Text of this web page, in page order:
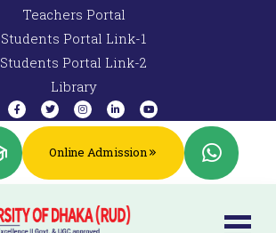
Teachers Portal
Students Portal Link-1
Students Portal Link-2
Library
Online Admission